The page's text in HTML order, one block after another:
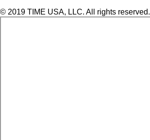
© 2019 TIME USA, LLC. All rights reserved.